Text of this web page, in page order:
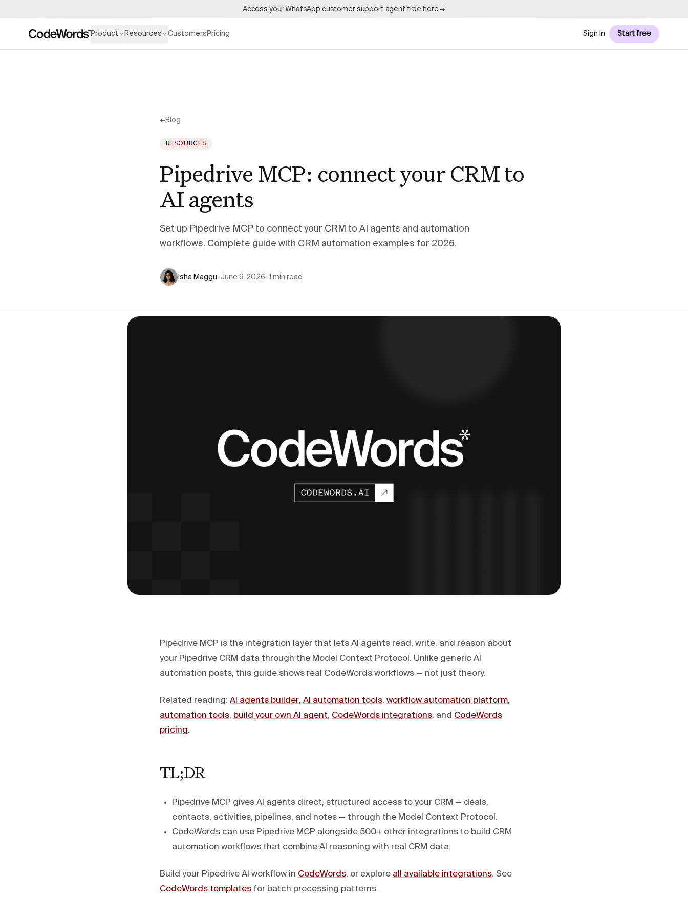
Access your WhatsApp customer support agent free here →
Product Resources Customers Pricing Sign in Start free
←Blog
RESOURCES
Pipedrive MCP: connect your CRM to
AI agents
Set up Pipedrive MCP to connect your CRM to AI agents and automation
workflows. Complete guide with CRM automation examples for 2026.
Isha Maggu•June 9, 2026•1 min read
Pipedrive MCP is the integration layer that lets AI agents read, write, and reason about
your Pipedrive CRM data through the Model Context Protocol. Unlike generic AI
automation posts, this guide shows real CodeWords workflows — not just theory.
Related reading: AI agents builder, AI automation tools, workflow automation platform,
automation tools, build your own AI agent, CodeWords integrations, and CodeWords
pricing.
TL;DR
Pipedrive MCP gives AI agents direct, structured access to your CRM — deals,
contacts, activities, pipelines, and notes — through the Model Context Protocol.
CodeWords can use Pipedrive MCP alongside 500+ other integrations to build CRM
automation workflows that combine AI reasoning with real CRM data.
Build your Pipedrive AI workflow in CodeWords, or explore all available integrations. See
CodeWords templates for batch processing patterns.